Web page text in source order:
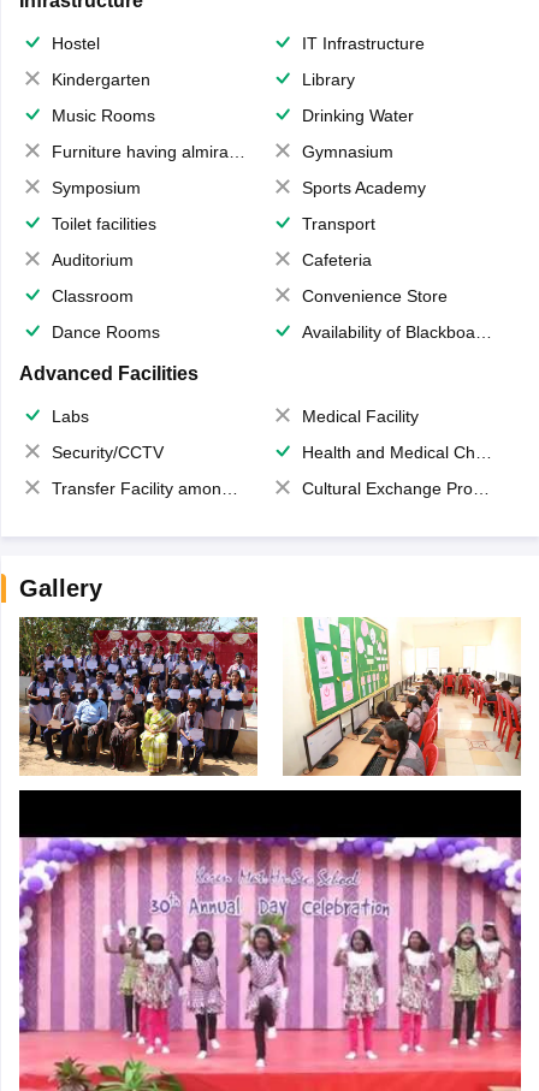
Hostel
IT Infrastructure
Kindergarten
Library
Music Rooms
Drinking Water
Furniture having almirahs/ trunks/ boxes
Gymnasium
Symposium
Sports Academy
Toilet facilities
Transport
Auditorium
Cafeteria
Classroom
Convenience Store
Dance Rooms
Availability of Blackboards
Advanced Facilities
Labs
Medical Facility
Security/CCTV
Health and Medical Check up
Transfer Facility among school chain
Cultural Exchange Program
Gallery